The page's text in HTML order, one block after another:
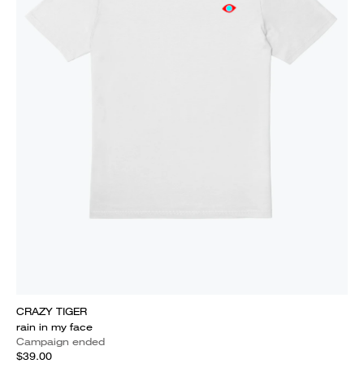
CRAZY TIGER
rain in my face
Campaign ended
$39.00